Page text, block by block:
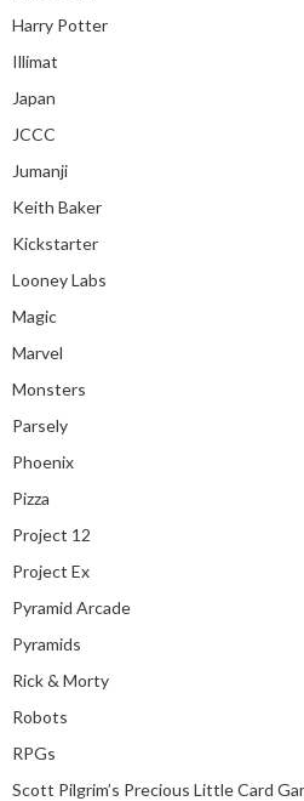
Harry Potter
Illimat
Japan
JCCC
Jumanji
Keith Baker
Kickstarter
Looney Labs
Magic
Marvel
Monsters
Parsely
Phoenix
Pizza
Project 12
Project Ex
Pyramid Arcade
Pyramids
Rick & Morty
Robots
RPGs
Scott Pilgrim’s Precious Little Card